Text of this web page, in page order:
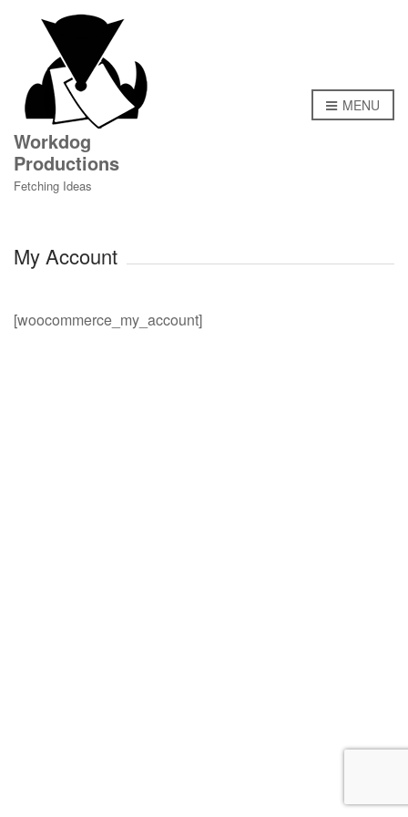
Workdog
Productions
Fetching Ideas
MENU
My Account
[woocommerce_my_account]